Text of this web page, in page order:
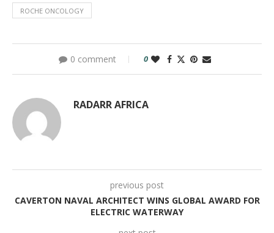
ROCHE ONCOLOGY
0 comment 0
RADARR AFRICA
previous post
CAVERTON NAVAL ARCHITECT WINS GLOBAL AWARD FOR
ELECTRIC WATERWAY